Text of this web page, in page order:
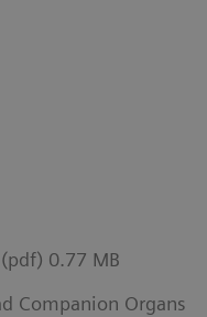
0.77 MB
Companion Organs